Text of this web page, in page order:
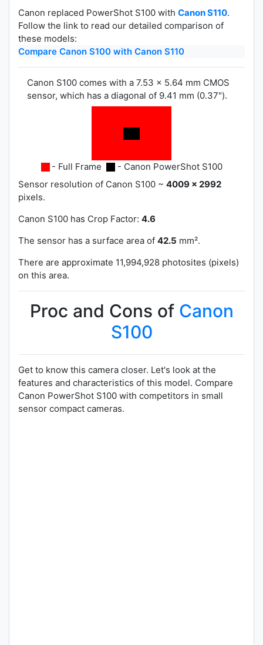
Canon replaced PowerShot S100 with Canon S110.
Follow the link to read our detailed comparison of
these models:
Compare Canon S100 with Canon S110
Canon S100 comes with a 7.53 x 5.64 mm CMOS
sensor, which has a diagonal of 9.41 mm (0.37").
- Full Frame
- Canon PowerShot S100
Sensor resolution of Canon S100 ~ 4009 x 2992
pixels.
Canon S100 has Crop Factor: 4.6
The sensor has a surface area of 42.5 mm².
There are approximate 11,994,928 photosites (pixels)
on this area.
Proc and Cons of Canon
S100
Get to know this camera closer. Let's look at the
features and characteristics of this model. Compare
Canon PowerShot S100 with competitors in small
sensor compact cameras.